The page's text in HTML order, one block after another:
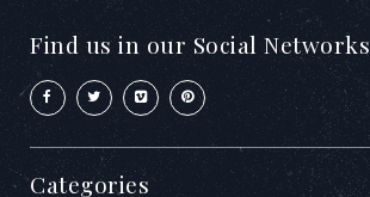
Find us in our Social Networks
Categories